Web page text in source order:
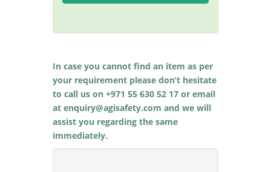
In case you cannot find an item as per
your requirement please don’t hesitate
to call us on +971 55 630 52 17 or email
at enquiry@agisafety.com and we will
assist you regarding the same
immediately.